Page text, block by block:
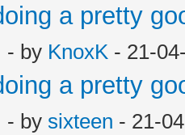
a pretty
- by KnoxK - 21-
a pretty
- by sixteen - 21-